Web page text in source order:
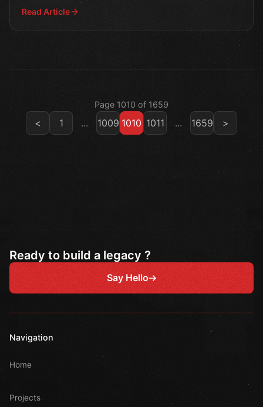
Read Article
Page 1010 of 1659
< 1 ... 1009 1010 1011 ... 1659 >
Ready to build a legacy ?
Say Hello
Navigation
Home
Projects